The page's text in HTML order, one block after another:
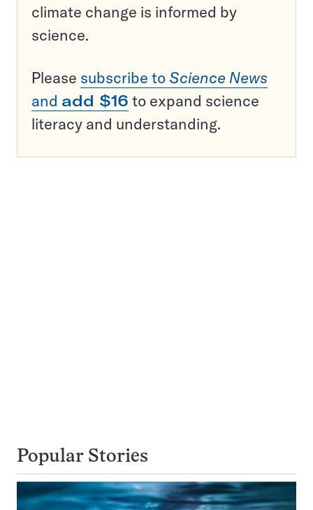
climate change is informed by
science.
Please subscribe to Science News
and add $16 to expand science
literacy and understanding.
Popular Stories